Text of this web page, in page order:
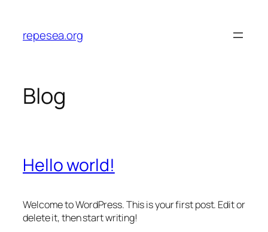
content
repesea.org
Blog
Hello world!
Welcome to WordPress. This is your first post. Edit or
delete it, then start writing!